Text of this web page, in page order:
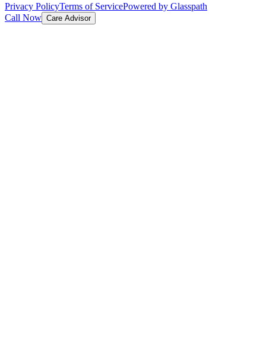
Privacy PolicyTerms of ServicePowered by Glasspath
Call Now Care Advisor